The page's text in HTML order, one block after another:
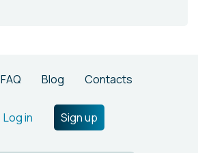
FAQ Blog Contacts
Log in Sign up